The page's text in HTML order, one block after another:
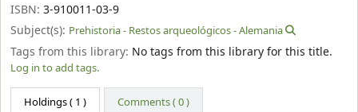
ISBN: 3-910011-03-9
Subject(s): Prehistoria - Restos arqueológicos - Alemania
Tags from this library: No tags from this library for this title.
Log in to add tags.
Holdings( 1 ) Comments ( 0 )